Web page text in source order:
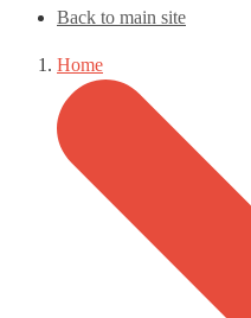
Back to main site
Home